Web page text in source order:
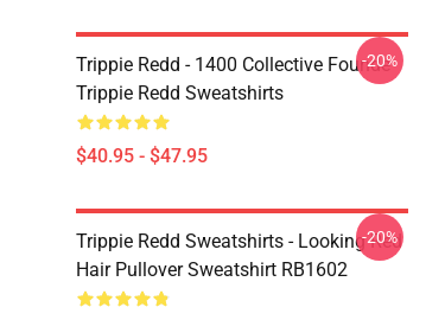
Trippie Redd - 1400 Collective Founde
Trippie Redd Sweatshirts
$40.95 - $47.95
-20%
Trippie Redd Sweatshirts - Looking Red
Hair Pullover Sweatshirt RB1602
-20%